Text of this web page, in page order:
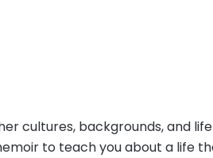
cultures, backgrounds, and life
to teach you about a life